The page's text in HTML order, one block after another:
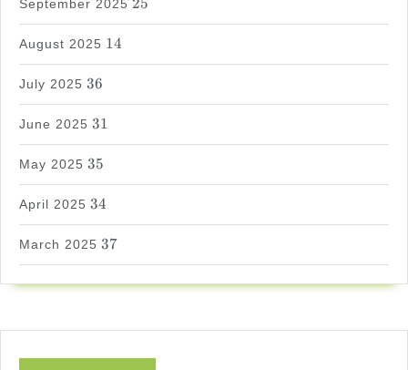
September 2025
August 2025
14
14
July 2025
36
36
June 2025
31
31
May 2025
35
35
April 2025
34
34
March 2025
37
37